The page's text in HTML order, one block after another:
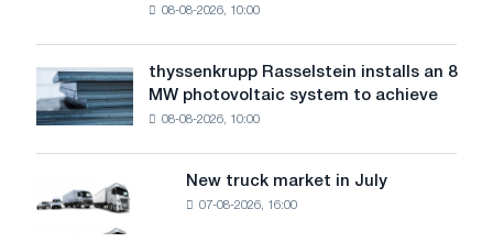
level
threatens
of
08-08-2026, 10:00
thyssenkrupp
Rasselstein
installs
MW
photovoltaic
thyssenkrupp Rasselstein installs an 8
MW photovoltaic system to achieve
08-08-2026, 10:00
truck
New truck market in July
07-08-2026, 16:00